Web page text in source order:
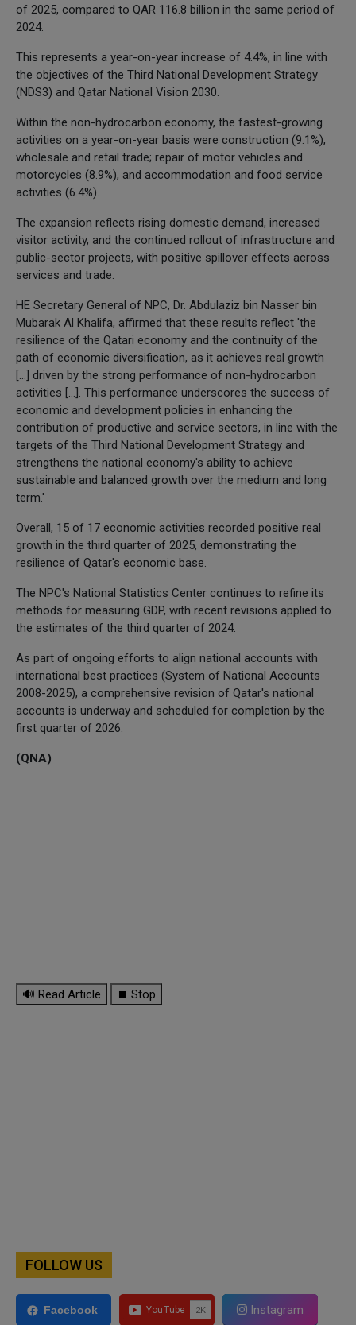
of 2025, compared to QAR 116.8 billion in the same period of
2024.
This represents a year-on-year increase of 4.4%, in line with
the objectives of the Third National Development Strategy
(NDS3) and Qatar National Vision 2030.
Within the non-hydrocarbon economy, the fastest-growing
activities on a year-on-year basis were construction (9.1%),
wholesale and retail trade; repair of motor vehicles and
motorcycles (8.9%), and accommodation and food service
activities (6.4%).
The expansion reflects rising domestic demand, increased
visitor activity, and the continued rollout of infrastructure and
public-sector projects, with positive spillover effects across
services and trade.
HE Secretary General of NPC, Dr. Abdulaziz bin Nasser bin
Mubarak Al Khalifa, affirmed that these results reflect 'the
resilience of the Qatari economy and the continuity of the
path of economic diversification, as it achieves real growth
[…] driven by the strong performance of non-hydrocarbon
activities […]. This performance underscores the success of
economic and development policies in enhancing the
contribution of productive and service sectors, in line with the
targets of the Third National Development Strategy and
strengthens the national economy's ability to achieve
sustainable and balanced growth over the medium and long
term.'
Overall, 15 of 17 economic activities recorded positive real
growth in the third quarter of 2025, demonstrating the
resilience of Qatar's economic base.
The NPC's National Statistics Center continues to refine its
methods for measuring GDP, with recent revisions applied to
the estimates of the third quarter of 2024.
As part of ongoing efforts to align national accounts with
international best practices (System of National Accounts
2008-2025), a comprehensive revision of Qatar's national
accounts is underway and scheduled for completion by the
first quarter of 2026.
(QNA)
🔊 Read Article ⏹ Stop
FOLLOW US
Facebook Instagram